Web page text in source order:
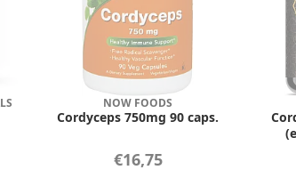
NOW FOODS
Cordyceps 750mg 90 caps.
€16,75